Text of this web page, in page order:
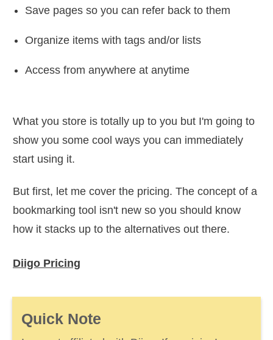
Save pages so you can refer back to them
Organize items with tags and/or lists
Access from anywhere at anytime
What you store is totally up to you but I'm going to
show you some cool ways you can immediately
start using it.
But first, let me cover the pricing. The concept of a
bookmarking tool isn't new so you should know
how it stacks up to the alternatives out there.
Diigo Pricing
Quick Note